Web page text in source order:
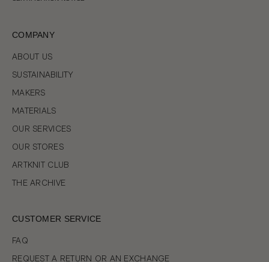
COMPANY
ABOUT US
SUSTAINABILITY
MAKERS
MATERIALS
OUR SERVICES
OUR STORES
ARTKNIT CLUB
THE ARCHIVE
CUSTOMER SERVICE
FAQ
REQUEST A RETURN OR AN EXCHANGE